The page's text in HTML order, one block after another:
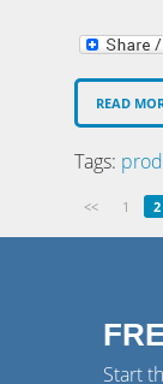
READ
Tags:
<< 1 2
Start